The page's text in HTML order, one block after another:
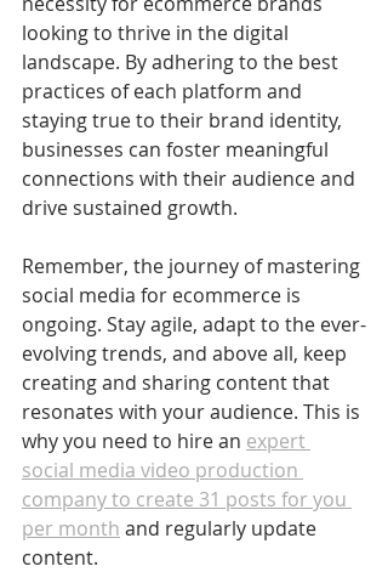
looking to thrive in the digital
landscape. By adhering to the best
practices of each platform and
staying true to their brand identity,
businesses can foster meaningful
connections with their audience and
drive sustained growth.
Remember, the journey of mastering
social media for ecommerce is
ongoing. Stay agile, adapt to the ever-
evolving trends, and above all, keep
creating and sharing content that
resonates with your audience. This is
why you need to hire an expert
social media video production
company to create 31 posts for you
per month and regularly update
content.